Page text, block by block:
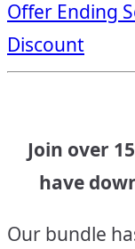
Offer Ending
Discount
Join over
have
Our bundle